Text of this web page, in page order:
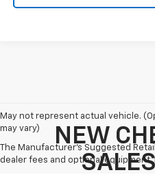
May not represent actual vehicle.
may vary)
The Manufacturer's Suggested
dealer fees and optional equipment.
NEW